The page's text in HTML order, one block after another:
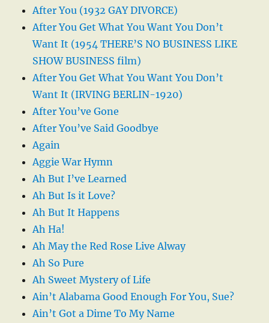
After You (1932 GAY DIVORCE)
After You Get What You Want You Don’t
Want It (1954 THERE’S NO BUSINESS LIKE
SHOW BUSINESS film)
After You Get What You Want You Don’t
Want It (IRVING BERLIN-1920)
After You’ve Gone
After You’ve Said Goodbye
Again
Aggie War Hymn
Ah But I’ve Learned
Ah But Is it Love?
Ah But It Happens
Ah Ha!
Ah May the Red Rose Live Alway
Ah So Pure
Ah Sweet Mystery of Life
Ain’t Alabama Good Enough For You, Sue?
Ain’t Got a Dime To My Name